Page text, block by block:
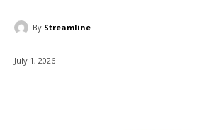
By Streamline
July 1, 2026